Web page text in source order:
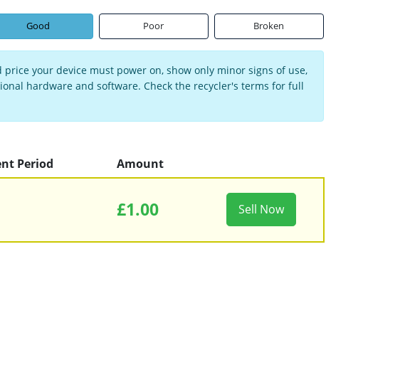
Good Poor Broken
your device must power on, show only minor signs of use,
hardware and software. Check the recycler's terms for full
Period Amount
£1.00 Sell Now